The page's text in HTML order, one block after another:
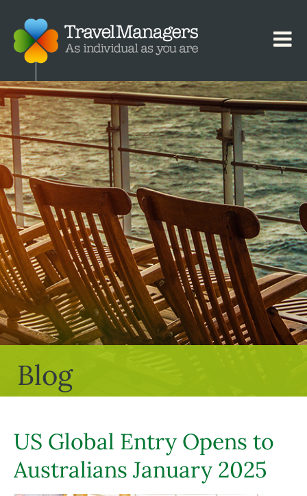
Blog
US Global Entry Opens to
Australians January 2025